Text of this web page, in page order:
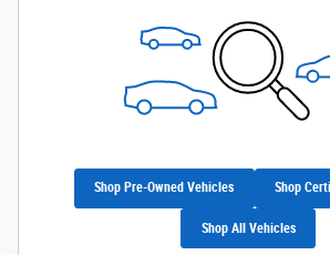
Shop Pre-Owned Vehicles Shop
Shop All Vehicles